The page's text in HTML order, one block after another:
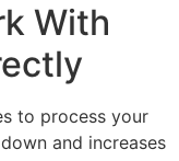
With
to process your
and increases